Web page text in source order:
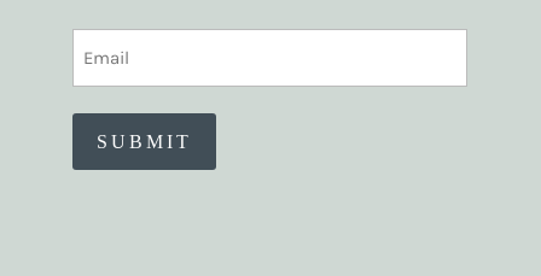
(REQUIRED)